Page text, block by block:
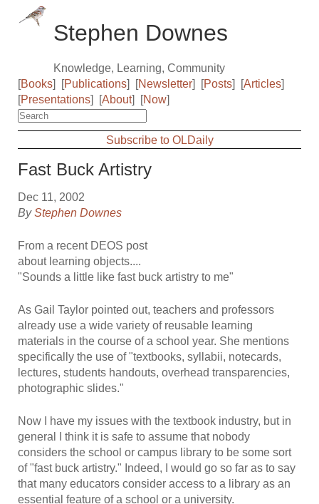
Stephen Downes
Knowledge, Learning, Community
[Books] [Publications] [Newsletter] [Posts] [Articles]
[Presentations] [About] [Now]
Subscribe to OLDaily
Fast Buck Artistry
Dec 11, 2002
ByStephen Downes
From a recent DEOS post
about learning objects....
"Sounds a little like fast buck artistry to me"
As Gail Taylor pointed out, teachers and professors
already use a wide variety of reusable learning
materials in the course of a school year. She mentions
specifically the use of "textbooks, syllabii, notecards,
lectures, students handouts, overhead transparencies,
photographic slides."
Now I have my issues with the textbook industry, but in
general I think it is safe to assume that nobody
considers the school or campus library to be some sort
of "fast buck artistry." Indeed, I would go so far as to say
that many educators consider access to a library as an
essential feature of a school or a university.